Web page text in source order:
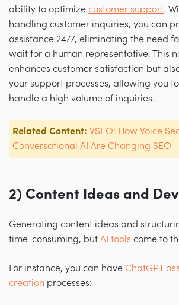
ability to optimize customer support.
handling customer inquiries, you can
assistance 24/7, eliminating the need
wait for a human representative. This
enhances customer satisfaction but
your support processes, allowing you
handle a high volume of inquiries.
Related Content: VSEO: How Voice
Conversational AI Are Changing SEO
2) Content Ideas and
Generating content ideas and
time-consuming, but AI tools come to
For instance, you can have ChatGPT
creation processes: